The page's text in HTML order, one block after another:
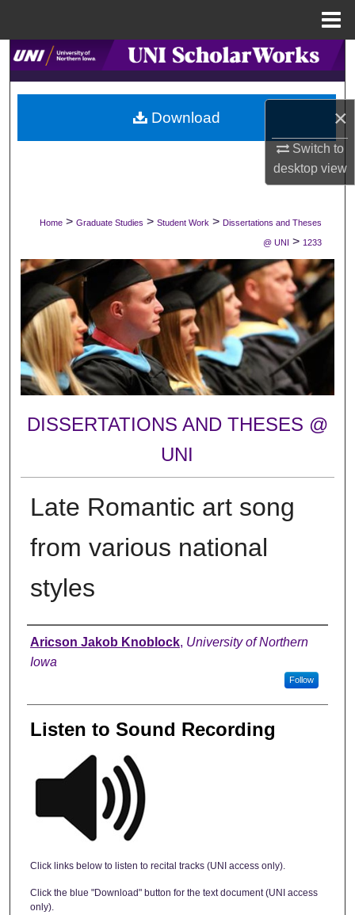
×
Switch to
desktopview
Search
Browse Collections
My Account
Digital Commons Network™
Home > Graduate Studies > Student Work > Dissertations and Theses
@ UNI > 1233
DISSERTATIONS AND THESES @
UNI
Late Romantic art song
from various national
styles
Author
Aricson Jakob Knoblock, University of Northern
Iowa
Follow
Listen to Sound Recording
Click links below to listen to recital tracks (UNI access only).
Click the blue "Download" button for the text document (UNI access
only).
Download